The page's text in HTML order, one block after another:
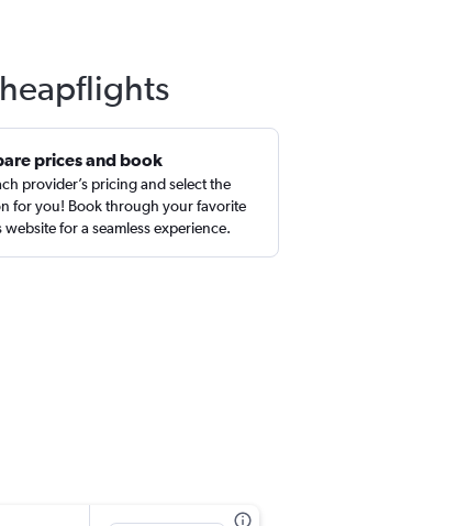
prices and book
provider’s pricing and select the
for you! Book through your favorite
website for a seamless experience.